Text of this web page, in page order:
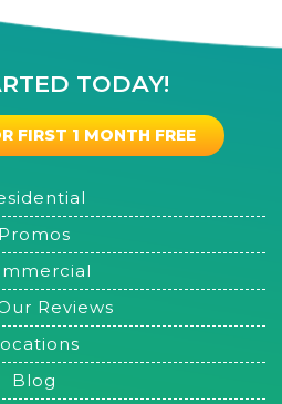
TODAY!
FIRST 1 MONTH FREE
Promos
Reviews
Blog